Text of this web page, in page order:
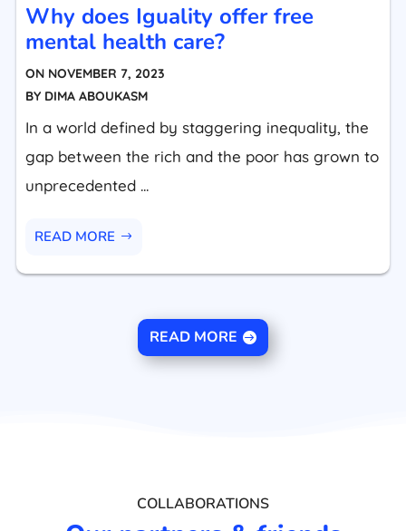
Why does Iguality offer free
mental health care?
ON NOVEMBER 7, 2023
BY DIMA ABOUKASM
In a world defined by staggering inequality, the
gap between the rich and the poor has grown to
unprecedented ...
READ MORE
READ MORE
COLLABORATIONS